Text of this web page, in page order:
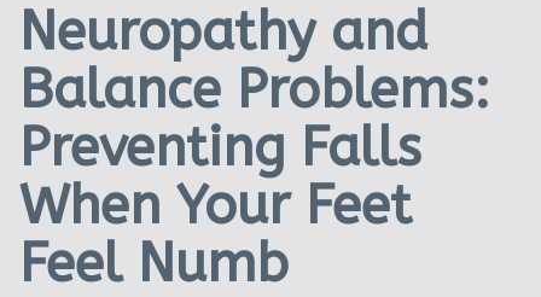
Research
Blog
Contact
Visit our Healow Portal
Neuropathy and
Balance Problems:
Preventing Falls
When Your Feet
Feel Numb